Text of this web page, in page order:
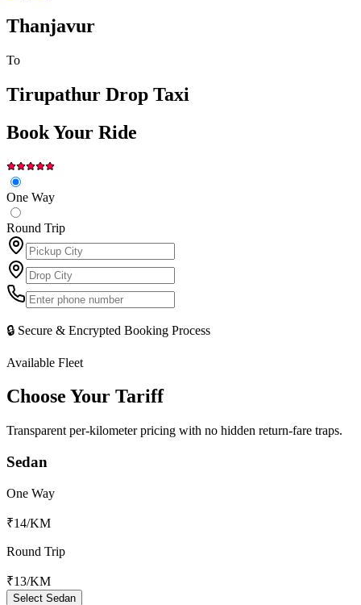
Thanjavur
To
Tirupathur Drop Taxi
Book Your Ride
One Way
Round Trip
🔒 Secure & Encrypted Booking Process
Available Fleet
Choose Your Tariff
Transparent per-kilometer pricing with no hidden return-fare traps.
Sedan
One Way
₹14/KM
Round Trip
₹13/KM
Select Sedan